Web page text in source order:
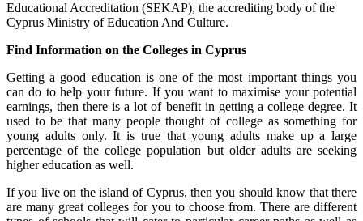
Educational Accreditation (SEKAP), the accrediting body of the
Cyprus Ministry of Education And Culture.
Find Information on the Colleges in Cyprus
Getting a good education is one of the most important things you
can do to help your future. If you want to maximise your potential
earnings, then there is a lot of benefit in getting a college degree. It
used to be that many people thought of college as something for
young adults only. It is true that young adults make up a large
percentage of the college population but older adults are seeking
higher education as well.
If you live on the island of Cyprus, then you should know that there
are many great colleges for you to choose from. There are different